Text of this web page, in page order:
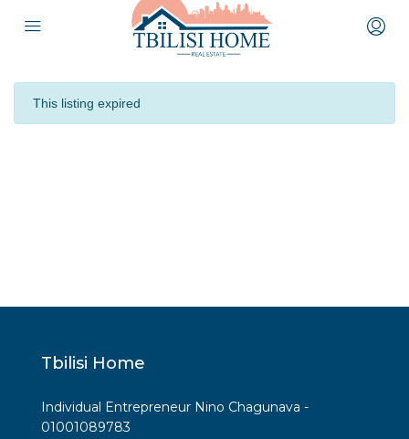
This listing expired
Tbilisi Home
Individual Entrepreneur Nino Chagunava -
01001089783